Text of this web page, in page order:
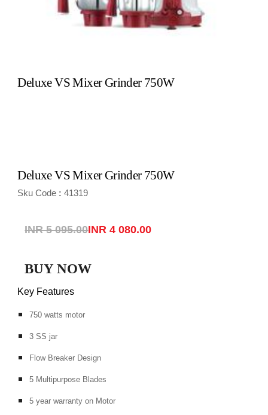
Deluxe VS Mixer Grinder 750W
Deluxe VS Mixer Grinder 750W
Sku Code : 41319
INR 5 095.00INR 4 080.00
BUY NOW
Key Features
750 watts motor
3 SS jar
Flow Breaker Design
5 Multipurpose Blades
5 year warranty on Motor